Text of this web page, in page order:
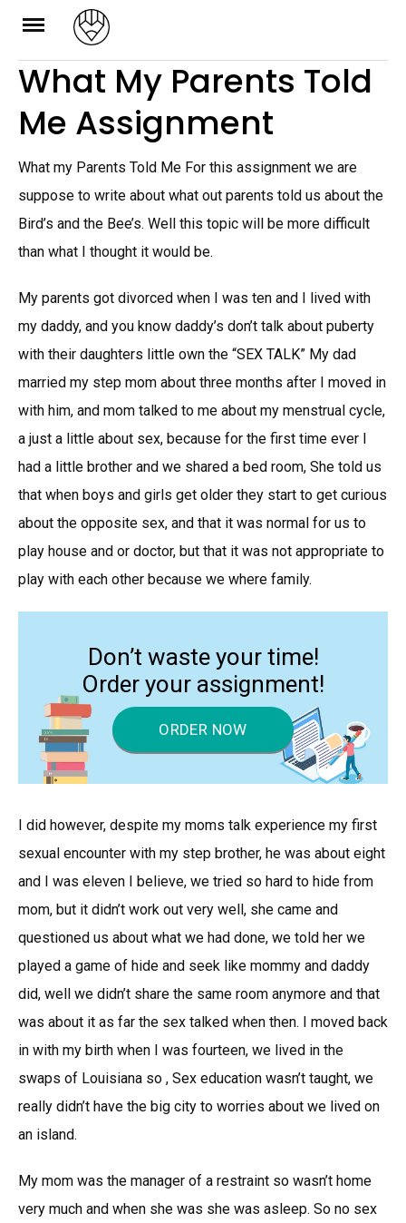
Skip
content
What My Parents Told
Me Assignment
What my Parents Told Me For this assignment we are
suppose to write about what out parents told us about the
Bird’s and the Bee’s. Well this topic will be more difficult
than what I thought it would be.
My parents got divorced when I was ten and I lived with
my daddy, and you know daddy’s don’t talk about puberty
with their daughters little own the “SEX TALK” My dad
married my step mom about three months after I moved in
with him, and mom talked to me about my menstrual cycle,
a just a little about sex, because for the first time ever I
had a little brother and we shared a bed room, She told us
that when boys and girls get older they start to get curious
about the opposite sex, and that it was normal for us to
play house and or doctor, but that it was not appropriate to
play with each other because we where family.
Don’t waste your time!
Order your assignment!
ORDER NOW
I did however, despite my moms talk experience my first
sexual encounter with my step brother, he was about eight
and I was eleven I believe, we tried so hard to hide from
mom, but it didn’t work out very well, she came and
questioned us about what we had done, we told her we
played a game of hide and seek like mommy and daddy
did, well we didn’t share the same room anymore and that
was about it as far the sex talked when then. I moved back
in with my birth when I was fourteen, we lived in the
swaps of Louisiana so , Sex education wasn’t taught, we
really didn’t have the big city to worries about we lived on
an island.
My mom was the manager of a restraint so wasn’t home
very much and when she was she was asleep. So no sex